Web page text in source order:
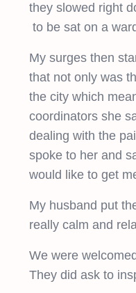
they slowed right
to be sat on a
My surges then
that not only was
the city which
coordinators she
dealing with the
spoke to her and
would like to get
My husband put
really calm and
We were
They did ask to